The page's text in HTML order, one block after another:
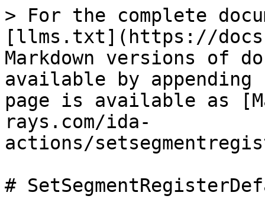
> For the complete
[llms.txt](https://
Markdown versions of
available by
page is available as
rays.com/ida-
actions/
#